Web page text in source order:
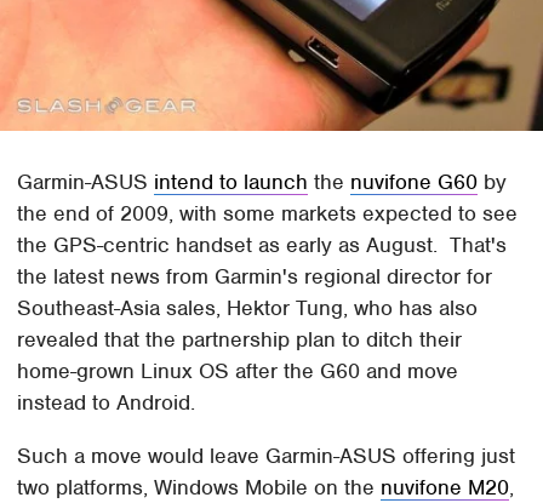
Garmin-ASUS intend to launch the nuvifone G60 by
the end of 2009, with some markets expected to see
the GPS-centric handset as early as August. That's
the latest news from Garmin's regional director for
Southeast-Asia sales, Hektor Tung, who has also
revealed that the partnership plan to ditch their
home-grown Linux OS after the G60 and move
instead to Android.
Such a move would leave Garmin-ASUS offering just
two platforms, Windows Mobile on the nuvifone M20,